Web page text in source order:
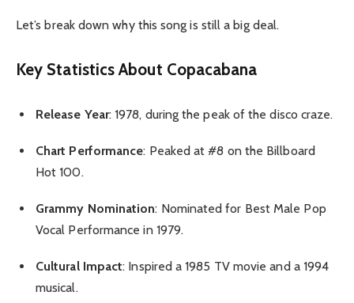
Let’s break down why this song is still a big deal.
Key Statistics About Copacabana
Release Year: 1978, during the peak of the disco craze.
Chart Performance: Peaked at #8 on the Billboard
Hot 100.
Grammy Nomination: Nominated for Best Male Pop
Vocal Performance in 1979.
Cultural Impact: Inspired a 1985 TV movie and a 1994
musical.